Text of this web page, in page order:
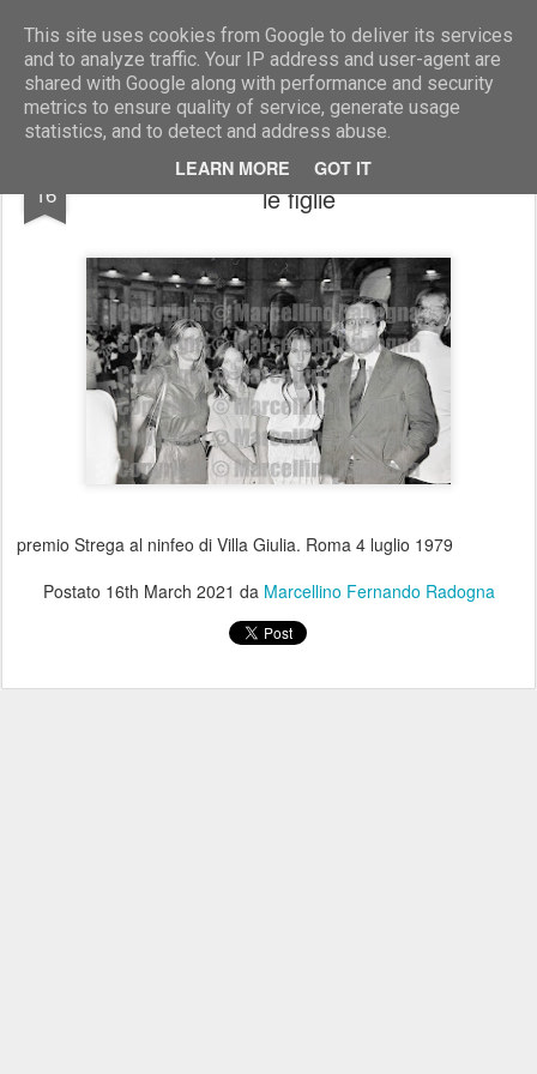
This site uses cookies from Google to deliver its services
and to analyze traffic. Your IP address and user-agent are
shared with Google along with performance and security
metrics to ensure quality of service, generate usage
statistics, and to detect and address abuse.
LEARN MORE GOT IT
Marcellino Radogna - Fotonotizie per la stampa
16
Gianni Battistoni con la moglie Giuliana e
le figlie
premio Strega al ninfeo di Villa Giulia. Roma 4 luglio 1979
Postato 16th March 2021 da Marcellino Fernando Radogna